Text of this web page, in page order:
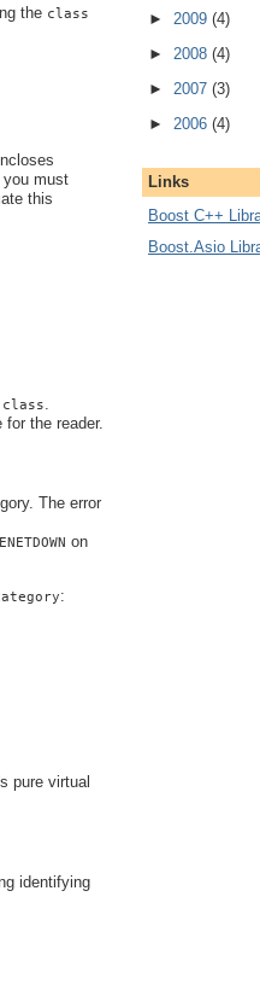
the class
you must
this
class
the reader.
The error
ENETDOWN on
:
pure virtual
identifying
► 2009 (4)
► 2008 (4)
► 2007 (3)
► 2006 (4)
Links
Boost C++
Boost.Asio